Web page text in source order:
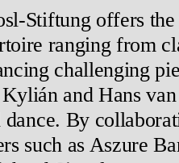
Stiftung offers
ranging from
challenging
and Hans
dance. By
such as Aszure